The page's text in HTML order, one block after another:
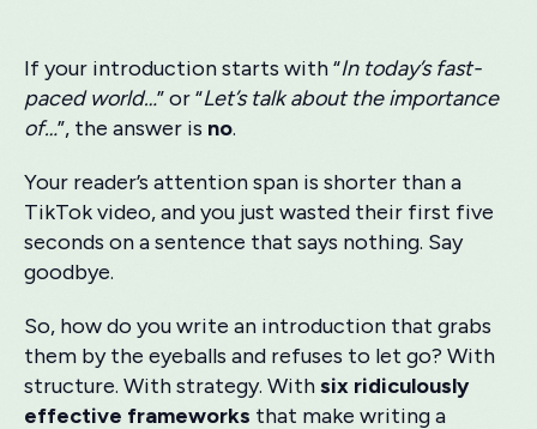
If your introduction starts with “In today’s fast-
paced world…” or “Let’s talk about the importance
of…”, the answer is no.
Your reader’s attention span is shorter than a
TikTok video, and you just wasted their first five
seconds on a sentence that says nothing. Say
goodbye.
So, how do you write an introduction that grabs
them by the eyeballs and refuses to let go? With
structure. With strategy. Withsix ridiculously
effective frameworks that make writing a